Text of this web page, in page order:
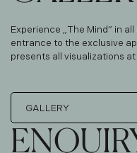
Experience „The Mind” in
entrance to the exclusive
presents all visualizations
GALLERY